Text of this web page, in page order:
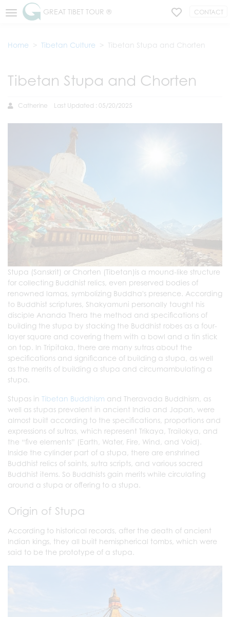
GREAT TIBET TOUR ® CONTACT
Home Tibetan Culture Tibetan Stupa and Chorten
Tibetan Stupa and Chorten
Catherine Last Updated : 05/20/2025
Stupa (Sanskrit) or Chorten (Tibetan)is a mound-like structure
for collecting Buddhist relics, even preserved bodies of
renowned lamas, symbolizing Buddha's presence. According
to Buddhist scriptures, Shakyamuni personally taught his
disciple Ananda Thera the method and specifications of
building the stupa by stacking the Buddhist robes as a four-
layer square and covering them with a bowl and a tin stick
on top. In Tripitaka, there are many sutras about the
specifications and significance of building a stupa, as well
as the merits of building a stupa and circumambulating a
stupa.
Stupas in Tibetan Buddhism and Theravada Buddhism, as
well as stupas prevalent in ancient India and Japan, were
almost built according to the specifications, proportions and
expressions of sutras, which represent Trikaya, Trailokya , and
the “five elements” (Earth, Water, Fire, Wind, and Void).
Inside the cylinder part of a stupa, there are enshrined
Buddhist relics of saints, sutra scripts, and various sacred
Buddhist items. So Buddhists gain merits while circulating
around a stupa or offering to a stupa.
Origin of Stupa
According to historical records, after the death of ancient
Indian kings, they all built hemispherical tombs, which were
said to be the prototype of a stupa.